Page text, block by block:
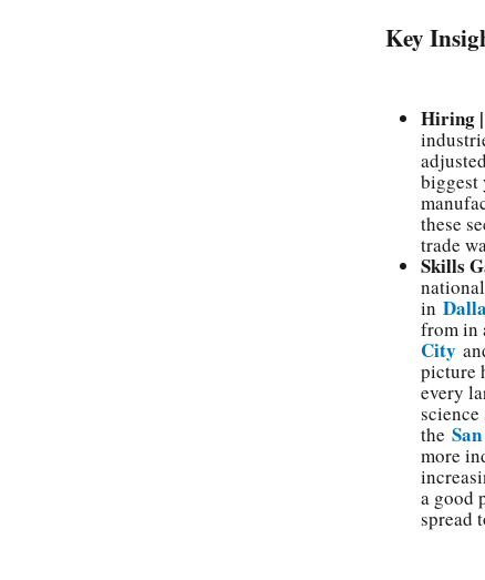
Key
Hiring
biggest
these
trade
Skills
in
from in
City
picture
every
the
more
a good
spread